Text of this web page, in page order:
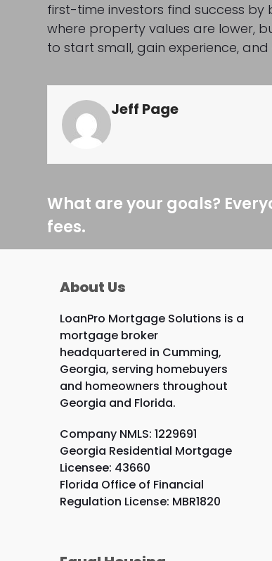
first-time investors find success
where property values are lower,
to start small, gain experience,
Jeff Page
What are your goals?
fees.
About Us
LoanPro Mortgage Solutions is a
mortgage broker
headquartered in Cumming,
Georgia, serving homebuyers
and homeowners throughout
Georgia and Florida.
Company NMLS: 1229691
Georgia Residential Mortgage
Licensee: 43660
Florida Office of Financial
Regulation License: MBR1820